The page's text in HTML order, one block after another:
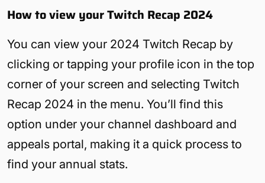
How to view your Twitch Recap 2024
You can view your 2024 Twitch Recap by
clicking or tapping your profile icon in the top
corner of your screen and selecting Twitch
Recap 2024 in the menu. You’ll find this
option under your channel dashboard and
appeals portal, making it a quick process to
find your annual stats.